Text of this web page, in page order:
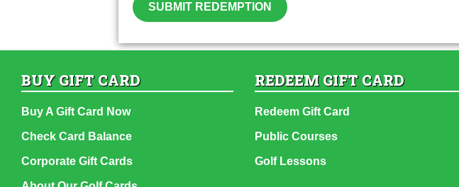
SUBMIT REDEMPTION
BUY GIFT CARD
Buy A Gift Card Now
Check Card Balance
Corporate Gift Cards
REDEEM GIFT CARD
Redeem Gift Card
Public Courses
Golf Lessons